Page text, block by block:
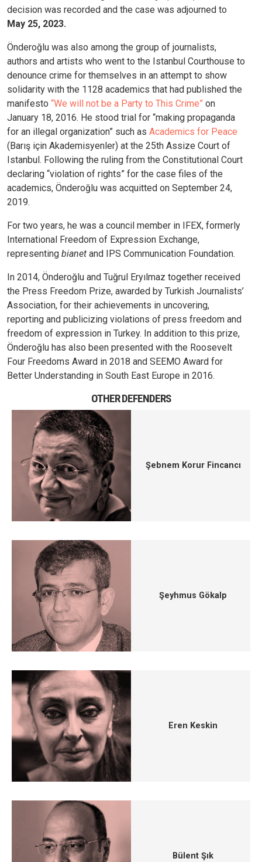
decision was recorded and the case was adjourned to
May 25, 2023.
Önderoğlu was also among the group of journalists,
authors and artists who went to the Istanbul Courthouse to
denounce crime for themselves in an attempt to show
solidarity with the 1128 academics that had published the
manifesto “We will not be a Party to This Crime” on
January 18, 2016. He stood trial for “making propaganda
for an illegal organization” such as Academics for Peace
(Barış için Akademisyenler) at the 25th Assize Court of
Istanbul. Following the ruling from the Constitutional Court
declaring “violation of rights” for the case files of the
academics, Önderoğlu was acquitted on September 24,
2019.
For two years, he was a council member in IFEX, formerly
International Freedom of Expression Exchange,
representing bianet and IPS Communication Foundation.
In 2014, Önderoğlu and Tuğrul Eryılmaz together received
the Press Freedom Prize, awarded by Turkish Journalists’
Association, for their achievements in uncovering,
reporting and publicizing violations of press freedom and
freedom of expression in Turkey. In addition to this prize,
Önderoğlu has also been presented with the Roosevelt
Four Freedoms Award in 2018 and SEEMO Award for
Better Understanding in South East Europe in 2016.
OTHER DEFENDERS
Şebnem Korur Fincancı
Şeyhmus Gökalp
Eren Keskin
Bülent Şık